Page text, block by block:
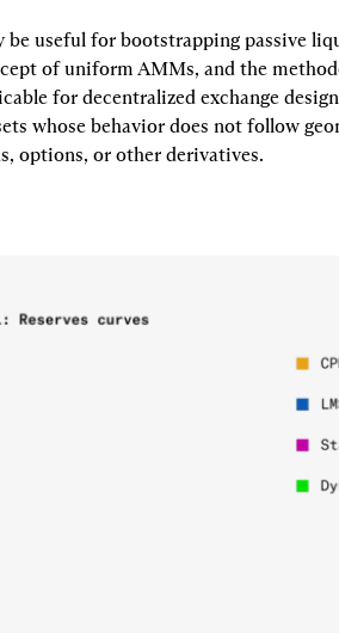
be useful for bootstrapping passive
of uniform AMMs, and the
for decentralized exchange
whose behavior does not follow
options, or other derivatives.